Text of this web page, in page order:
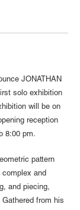
JONATHAN
solo exhibition
will be on
reception
8:00 pm.
pattern
complex and
and piecing,
from his